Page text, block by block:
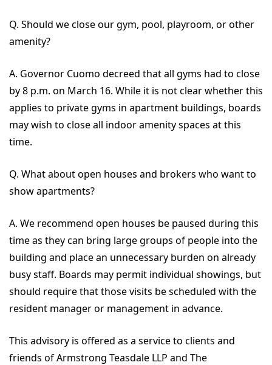
Q. Should we close our gym, pool, playroom, or other
amenity?
A. Governor Cuomo decreed that all gyms had to close
by 8 p.m. on March 16. While it is not clear whether this
applies to private gyms in apartment buildings, boards
may wish to close all indoor amenity spaces at this
time.
Q. What about open houses and brokers who want to
show apartments?
A. We recommend open houses be paused during this
time as they can bring large groups of people into the
building and place an unnecessary burden on already
busy staff. Boards may permit individual showings, but
should require that those visits be scheduled with the
resident manager or management in advance.
This advisory is offered as a service to clients and
friends of Armstrong Teasdale LLP and The